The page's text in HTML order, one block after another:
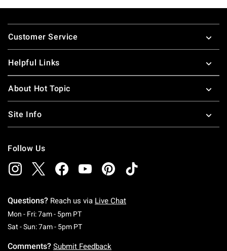
Footer
Customer Service
Helpful Links
About Hot Topic
Site Info
Follow Us
Questions? Reach us via Live Chat
Mon - Fri: 7am - 5pm PTMonday To Friday: 7 AM To 5 PM Pacific Time
Sat - Sun: 7am - 5pm PTSaturday To Sunday: 7 AM To 5 PM Pacific
Comments? Submit Feedback